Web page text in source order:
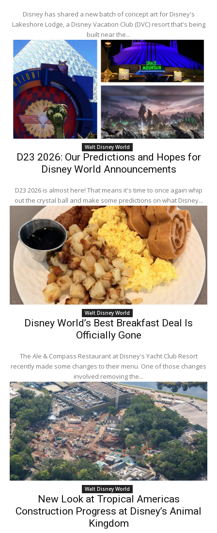
Disney has shared a new batch of concept art for Disney's
Lakeshore Lodge, a Disney Vacation Club (DVC) resort that's being
built near the...
Walt Disney World
D23 2026: Our Predictions and Hopes for
Disney World Announcements
D23 2026 is almost here! That means it's time to once again whip
out the crystal ball and make some predictions on what Disney...
Walt Disney World
Disney World’s Best Breakfast Deal Is
Officially Gone
The Ale & Compass Restaurant at Disney's Yacht Club Resort
recently made some changes to their menu. One of those changes
involved removing the...
Walt Disney World
New Look at Tropical Americas
Construction Progress at Disney’s Animal
Kingdom